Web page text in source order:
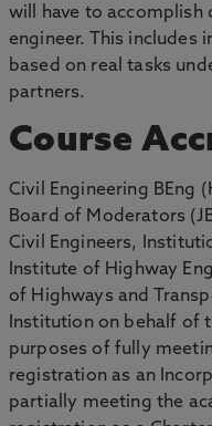
will have to accomplish
engineer. This includes
based on real tasks
partners.
Course
Civil Engineering BEng
Board of Moderators
Civil Engineers,
Institute of Highway
of Highways and
Institution on behalf of
purposes of fully
registration as an
partially meeting the